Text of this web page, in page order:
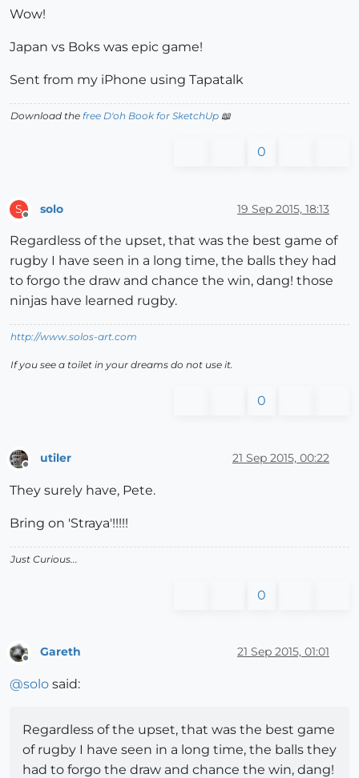
Wow!
Japan vs Boks was epic game!
Sent from my iPhone using Tapatalk
Download the free D'oh Book for SketchUp 📖
0
S solo 19 Sep 2015, 18:13
Regardless of the upset, that was the best game of
rugby I have seen in a long time, the balls they had
to forgo the draw and chance the win, dang! those
ninjas have learned rugby.
http://www.solos-art.com
If you see a toilet in your dreams do not use it.
0
Offline
utiler 21 Sep 2015, 00:22
They surely have, Pete.
Bring on 'Straya'!!!!!
Just Curious...
0
Gareth 21 Sep 2015, 01:01
@solo said:
Regardless of the upset, that was the best game
of rugby I have seen in a long time, the balls they
had to forgo the draw and chance the win, dang!